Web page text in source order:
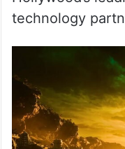
motion capture
company, has
between
and producer
Visual Labs.
Hollywood’s
technology